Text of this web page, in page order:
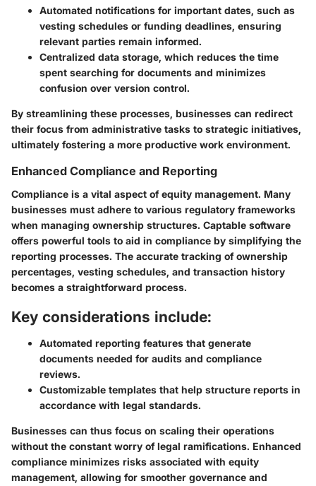
Automated notifications for important dates, such as
vesting schedules or funding deadlines, ensuring
relevant parties remain informed.
Centralized data storage, which reduces the time
spent searching for documents and minimizes
confusion over version control.
By streamlining these processes, businesses can redirect
their focus from administrative tasks to strategic initiatives,
ultimately fostering a more productive work environment.
Enhanced Compliance and Reporting
Compliance is a vital aspect of equity management. Many
businesses must adhere to various regulatory frameworks
when managing ownership structures. Captable software
offers powerful tools to aid in compliance by simplifying the
reporting processes. The accurate tracking of ownership
percentages, vesting schedules, and transaction history
becomes a straightforward process.
Key considerations include:
Automated reporting features that generate
documents needed for audits and compliance
reviews.
Customizable templates that help structure reports in
accordance with legal standards.
Businesses can thus focus on scaling their operations
without the constant worry of legal ramifications. Enhanced
compliance minimizes risks associated with equity
management, allowing for smoother governance and